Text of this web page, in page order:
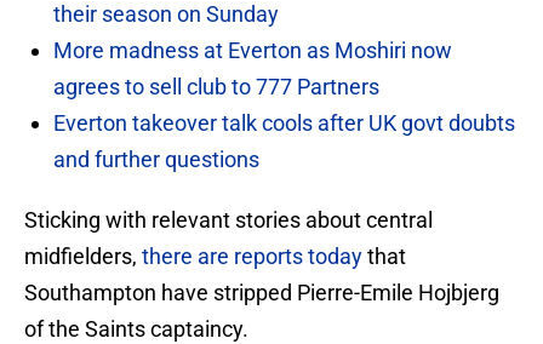
their season on Sunday
More madness at Everton as Moshiri now
agrees to sell club to 777 Partners
Everton takeover talk cools after UK govt doubts
and further questions
Sticking with relevant stories about central
midfielders, there are reports todaythat
Southampton have stripped Pierre-Emile Hojbjerg
of the Saints captaincy.